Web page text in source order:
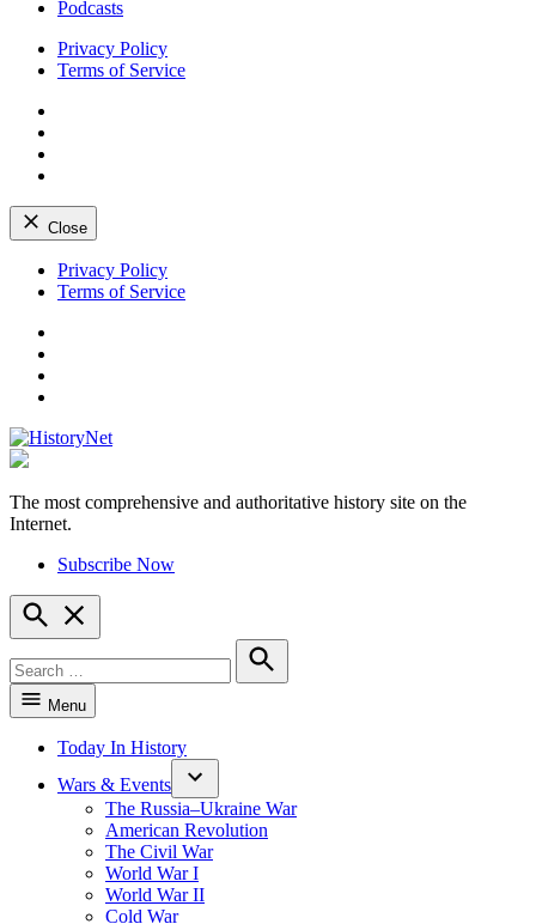
Podcasts
Privacy Policy
Terms of Service
Close
Skip
Privacy Policy
Terms of Service
HistoryNet
The most comprehensive and authoritative history site on the
Internet.
Subscribe Now
Open
Search
for:
Search
Menu
Today In History
Wars & Events
The Russia–Ukraine War
American Revolution
The Civil War
World War I
World War II
Cold War